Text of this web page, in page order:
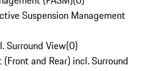
Suspension Management
Surround View(0)
and Rear) incl. Surround